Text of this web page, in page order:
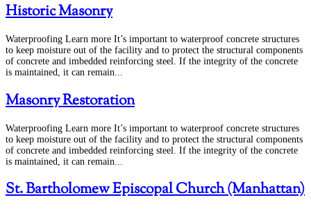
Historic Masonry
Waterproofing Learn more It’s important to waterproof concrete structures
to keep moisture out of the facility and to protect the structural components
of concrete and imbedded reinforcing steel. If the integrity of the concrete
is maintained, it can remain...
Masonry Restoration
Waterproofing Learn more It’s important to waterproof concrete structures
to keep moisture out of the facility and to protect the structural components
of concrete and imbedded reinforcing steel. If the integrity of the concrete
is maintained, it can remain...
St. Bartholomew Episcopal Church (Manhattan)